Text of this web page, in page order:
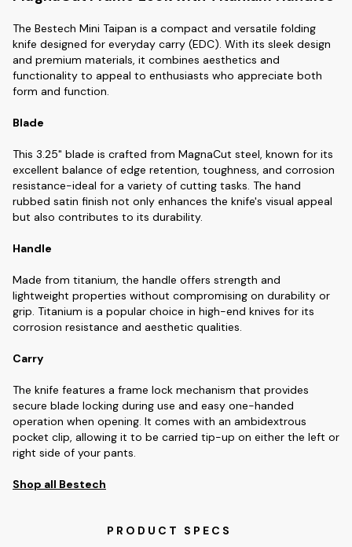
The Bestech Mini Taipan is a compact and versatile folding
knife designed for everyday carry (EDC). With its sleek design
and premium materials, it combines aesthetics and
functionality to appeal to enthusiasts who appreciate both
form and function.
Blade
This 3.25" blade is crafted from MagnaCut steel, known for its
excellent balance of edge retention, toughness, and corrosion
resistance-ideal for a variety of cutting tasks. The hand
rubbed satin finish not only enhances the knife's visual appeal
but also contributes to its durability.
Handle
Made from titanium, the handle offers strength and
lightweight properties without compromising on durability or
grip. Titanium is a popular choice in high-end knives for its
corrosion resistance and aesthetic qualities.
Carry
The knife features a frame lock mechanism that provides
secure blade locking during use and easy one-handed
operation when opening. It comes with an ambidextrous
pocket clip, allowing it to be carried tip-up on either the left or
right side of your pants.
Shop all Bestech